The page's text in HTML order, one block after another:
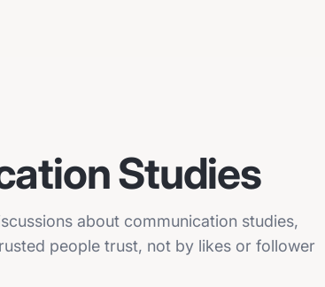
Studies
about communication studies,
people trust, not by likes or follower